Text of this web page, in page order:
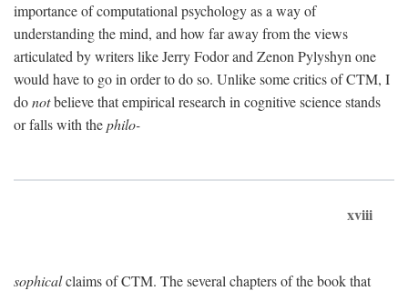
importance of computational psychology as a way of
understanding the mind, and how far away from the views
articulated by writers like Jerry Fodor and Zenon Pylyshyn one
would have to go in order to do so. Unlike some critics of CTM, I
donotbelieve that empirical research in cognitive science stands
or falls with thephilo-
xviii
sophicalclaims of CTM. The several chapters of the book that